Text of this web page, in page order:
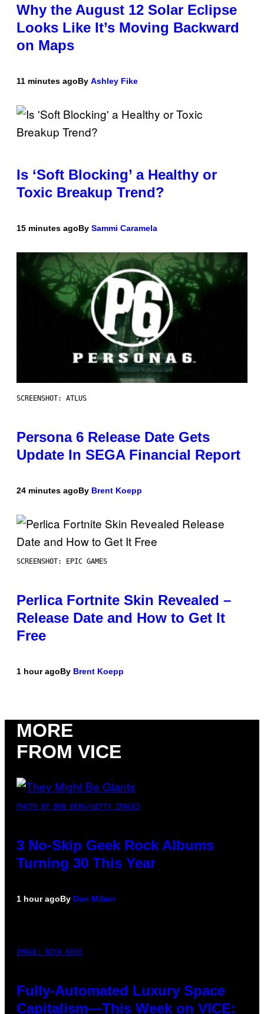
Why the August 12 Solar Eclipse
Looks Like It’s Moving Backward
on Maps
11 minutes agoBy Ashley Fike
Is ‘Soft Blocking’ a Healthy or
Toxic Breakup Trend?
15 minutes agoBy Sammi Caramela
SCREENSHOT: ATLUS
Persona 6 Release Date Gets
Update In SEGA Financial Report
24 minutes agoBy Brent Koepp
SCREENSHOT: EPIC GAMES
Perlica Fortnite Skin Revealed –
Release Date and How to Get It
Free
1 hour agoBy Brent Koepp
MORE
FROM VICE
PHOTO BY BOB BERG/GETTY IMAGES
3 No-Skip Geek Rock Albums
Turning 30 This Year
1 hour agoBy Dan Milam
IMAGE: NICK DOVE
Fully-Automated Luxury Space
Capitalism—This Week on VICE: